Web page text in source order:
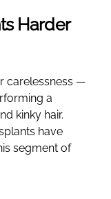
Harder
carelessness —
a
kinky hair.
have
segment of